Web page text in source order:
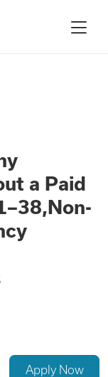
a Paid
Apply Now